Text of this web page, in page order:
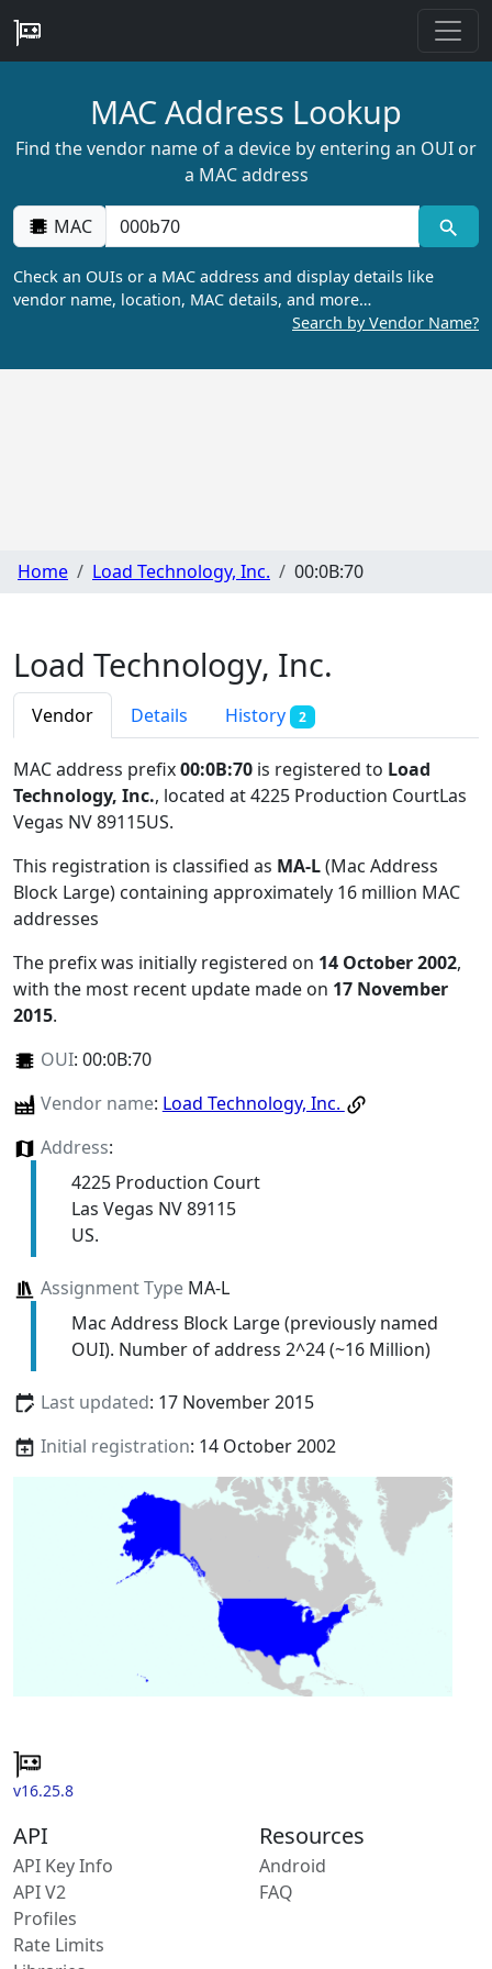
MAC Address Lookup
Find the vendor name of a device by entering an OUI or
a MAC address
MAC
Check an OUIs or a MAC address and display details like
vendor name, location, MAC details, and more…
Search by Vendor Name?
Home Load Technology, Inc. 00:0B:70
Load Technology, Inc.
Vendor Details History 2
MAC address prefix00:0B:70 is registered to Load
Technology, Inc., located at 4225 Production CourtLas
Vegas NV 89115US.
This registration is classified as MA-L(Mac Address
Block Large) containing approximately 16 million MAC
addresses
The prefix was initially registered on 14 October 2002,
with the most recent update made on 17 November
2015.
OUI: 00:0B:70
Vendor name: Load Technology, Inc.
Address:
4225 Production Court
Las Vegas NV 89115
US.
Assignment TypeMA-L
Mac Address Block Large (previously named
OUI). Number of address 2^24 (~16 Million)
Last updated: 17 November 2015
Initial registration: 14 October 2002
v16.25.8
API
API Key Info
API V2
Profiles
Rate Limits
Resources
Android
FAQ